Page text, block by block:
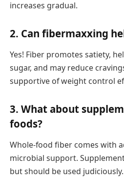
increases gradual.
2. Can fibermaxxing
Yes! Fiber promotes satiety,
sugar, and may reduce
supportive of weight control
3. What about
foods?
Whole-food fiber comes with
microbial support.
but should be used judiciously.